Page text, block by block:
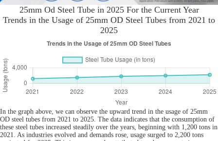
25mm Od Steel Tube in 2025 For the Current Year
Trends in the Usage of 25mm OD Steel Tubes from 2021 to
2025
In the graph above, we can observe the upward trend in the usage of 25mm
OD steel tubes from 2021 to 2025. The data indicates that the consumption of
these steel tubes increased steadily over the years, beginning with 1,200 tons in
2021. As industries evolved and demands rose, usage surged to 2,200 tons